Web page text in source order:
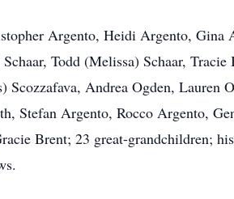
Argento, Heidi Argento,
Todd (Melissa) Schaar,
Scozzafava, Andrea Ogden,
Stefan Argento, Rocco Argento,
Brent; 23 great-grandchildren;